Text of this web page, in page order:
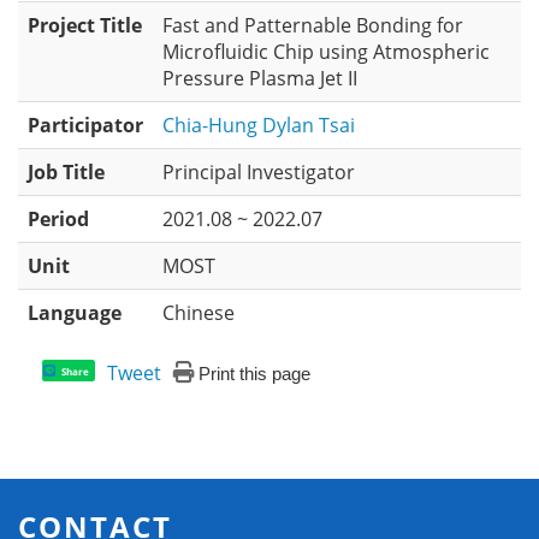
Project Title
Fast and Patternable Bonding for
Microfluidic Chip using Atmospheric
Pressure Plasma Jet II
Participator
Chia-Hung Dylan Tsai
Job Title
Principal Investigator
Period
2021.08 ~ 2022.07
Unit
MOST
Language
Chinese
Share Tweet Print this page
CONTACT